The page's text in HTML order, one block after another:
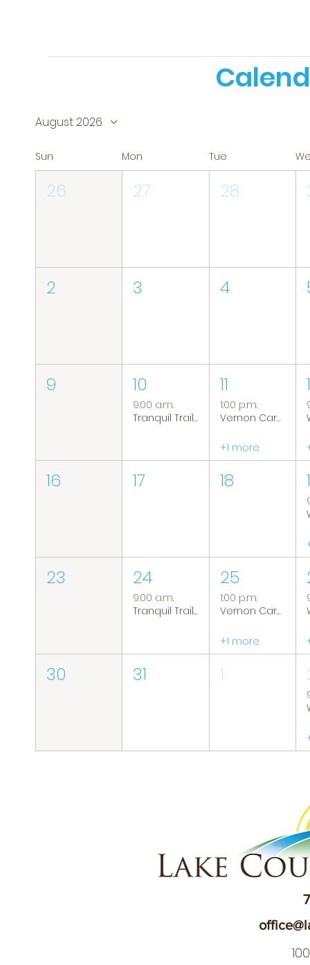
August 2026
Sun Mon Tue
26 27 28
2 3 4
9 10
9:00 a.m.
Tranquil Trails: Hiking Group
11
1:00 p.m.
Vernon Caregiver Support Group
+1 more
16 17 18
23 24
9:00 a.m.
Tranquil Trails: Hiking Group
25
1:00 p.m.
Vernon Caregiver Support Group
+1 more
30 31 1